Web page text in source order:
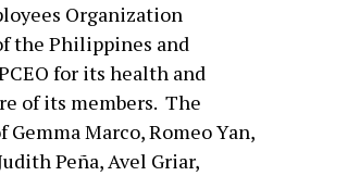
Organization
the Philippines and
for its health and
of its members. The
Marco, Romeo Yan,
Peña, Avel Griar,